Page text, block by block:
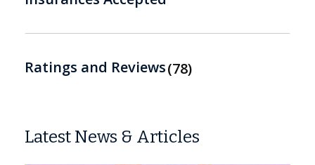
Ratings and Reviews 78
Latest News & Articles